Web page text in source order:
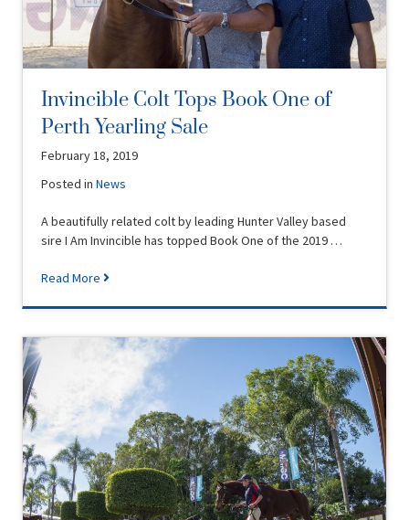
Invincible Colt Tops Book One of
Perth Yearling Sale
February 18, 2019
Posted inNews
A beautifully related colt by leading Hunter Valley based
sire I Am Invincible has topped Book One of the 2019 …
Read More